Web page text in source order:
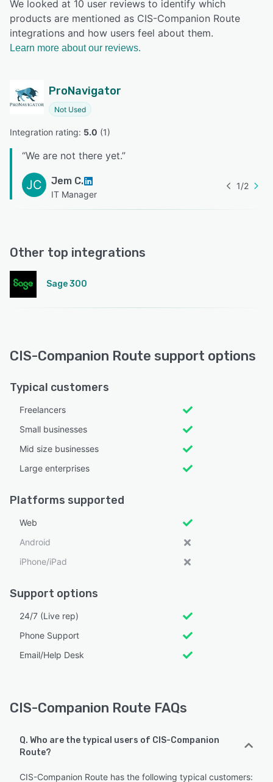
We looked at 10 user reviews to identify which
products are mentioned as CIS-Companion Route
integrations and how users feel about them.
Learn more about our reviews.
ProNavigator
Not Used
Integration rating: 5.0 (1)
“We are not there yet.”
JC Jem C.
IT Manager
1/2
Other top integrations
Sage 300
CIS-Companion Route support options
Typical customers
Freelancers
Small businesses
Mid size businesses
Large enterprises
Platforms supported
Web
Android
iPhone/iPad
Support options
24/7 (Live rep)
Phone Support
Email/Help Desk
CIS-Companion Route FAQs
Q. Who are the typical users of CIS-Companion
Route?
CIS-Companion Route has the following typical customers: